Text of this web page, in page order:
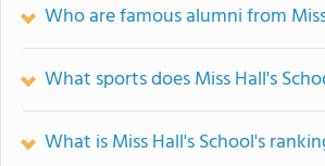
Who are famous alumni from
What sports does Miss Hall's
What is Miss Hall's School's